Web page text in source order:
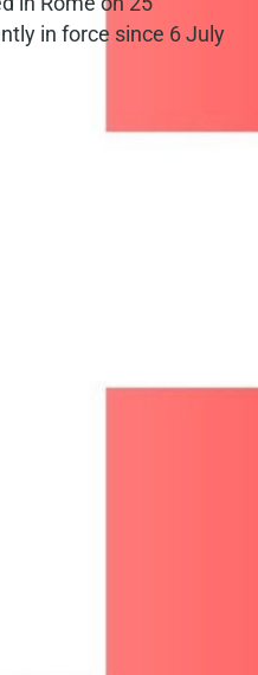
in force since 6 July